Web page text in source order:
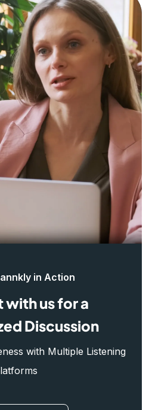
in Action
with us for a
Discussion
with Multiple Listening